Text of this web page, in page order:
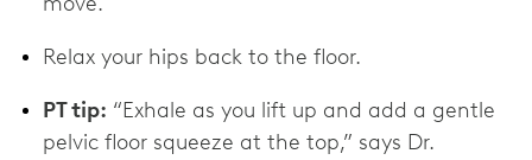
Relax your hips back to the floor.
PT tip: “Exhale as you lift up and add a gentle
pelvic floor squeeze at the top,” says Dr.